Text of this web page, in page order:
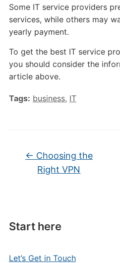
Start here
Let’s Get in Touch
Some IT service providers
services, while others may
yearly payment.
To get the best IT service
you should consider the
article above.
Tags: business, IT
← Choosing the
Right VPN